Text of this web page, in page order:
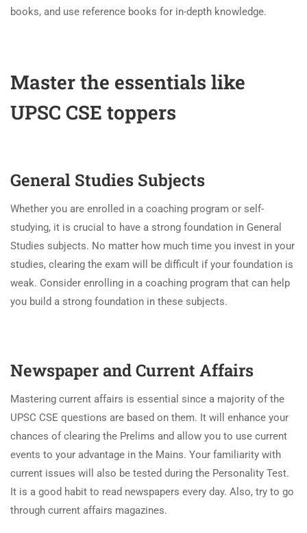
books, and use reference books for in-depth knowledge.
Master the essentials like
UPSC CSE toppers
General Studies Subjects
Whether you are enrolled in a coaching program or self-
studying, it is crucial to have a strong foundation in General
Studies subjects. No matter how much time you invest in your
studies, clearing the exam will be difficult if your foundation is
weak. Consider enrolling in a coaching program that can help
you build a strong foundation in these subjects.
Newspaper and Current Affairs
Mastering current affairs is essential since a majority of the
UPSC CSE questions are based on them. It will enhance your
chances of clearing the Prelims and allow you to use current
events to your advantage in the Mains. Your familiarity with
current issues will also be tested during the Personality Test.
It is a good habit to read newspapers every day. Also, try to go
through current affairs magazines.